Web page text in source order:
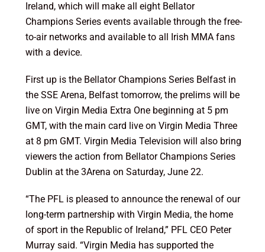
Ireland, which will make all eight Bellator
Champions Series events available through the free-
to-air networks and available to all Irish MMA fans
with a device.
First up is the Bellator Champions Series Belfast in
the SSE Arena, Belfast tomorrow, the prelims will be
live on Virgin Media Extra One beginning at 5 pm
GMT, with the main card live on Virgin Media Three
at 8 pm GMT. Virgin Media Television will also bring
viewers the action from Bellator Champions Series
Dublin at the 3Arena on Saturday, June 22.
“The PFL is pleased to announce the renewal of our
long-term partnership with Virgin Media, the home
of sport in the Republic of Ireland,” PFL CEO Peter
Murray said. “Virgin Media has supported the